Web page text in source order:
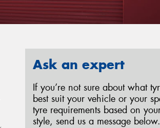
Ask an expert
If you’re not sure about what
best suit your vehicle or your
tyre requirements based on
style, send us a message below.